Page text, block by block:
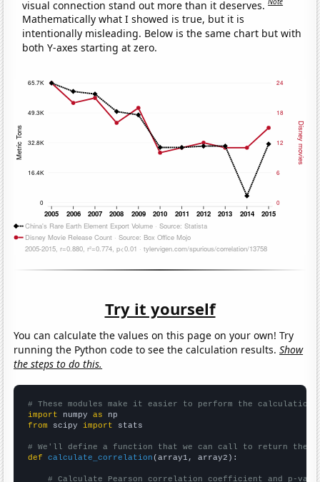
visual connection stand out more than it deserves.Note
Mathematically what I showed is true, but it is
intentionally misleading. Below is the same chart but with
both Y-axes starting at zero.
Try it yourself
You can calculate the values on this page on your own! Try
running the Python code to see the calculation results.Show
the steps to do this.
# These modules make it easier to perform the calculation
import numpy as
from scipy import stats
# We'll define a function that we can call to return the
def
calculate_correlation (array1, array2):
# Calculate Pearson correlation coefficient and p-